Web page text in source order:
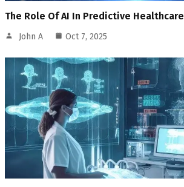
The Role Of AI In Predictive Healthcare
John A Oct 7, 2025